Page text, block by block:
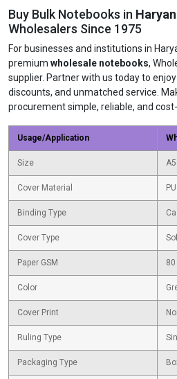
Buy Bulk Notebooks in
Wholesalers Since 1975
For businesses and institutions in
premium wholesale notebooks,
supplier. Partner with us today to
discounts, and unmatched service.
procurement simple, reliable, and
Usage/Application
Size A5
Cover Material
Binding Type
Cover Type
Paper GSM 80
Color
Cover Print
Ruling Type
Packaging Type